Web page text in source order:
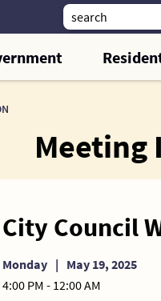
City Council
Monday | May 19, 2025
4:00 PM - 12:00 AM